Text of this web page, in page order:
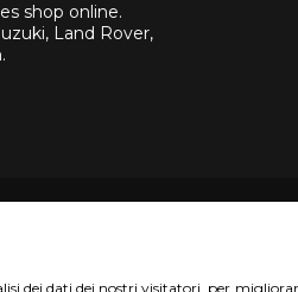
shop online.
Land Rover,
dei dati dei nostri visitatori, per